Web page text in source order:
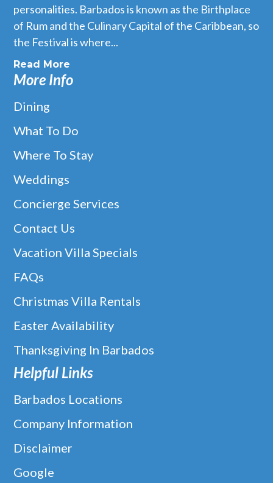
personalities. Barbados is known as the Birthplace
of Rum and the Culinary Capital of the Caribbean, so
the Festival is where...
Read More
More Info
Dining
What To Do
Where To Stay
Weddings
Concierge Services
Contact Us
Vacation Villa Specials
FAQs
Christmas Villa Rentals
Easter Availability
Thanksgiving In Barbados
Helpful Links
Barbados Locations
Company Information
Disclaimer
Google